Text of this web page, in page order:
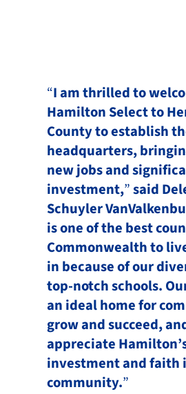
“I am thrilled to
Hamilton Select to
County to establish
headquarters,
new jobs and
investment,”said
Schuyler
is one of the best
Commonwealth to
in because of our
top-notch schools.
an ideal home for
grow and succeed,
appreciate
investment and faith
community.”